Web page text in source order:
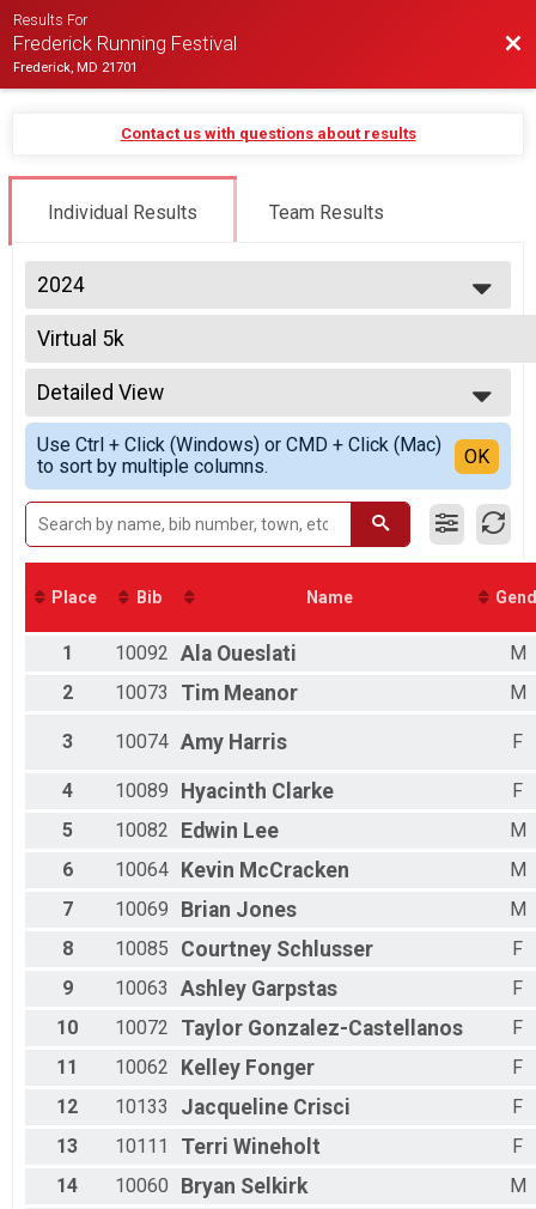
Results For
Frederick Running Festival
Frederick, MD 21701
Contact us with questions about results
Individual Results Team Results
2024
2027
2026
2025
2024
2023
2022
2021
2020
2019
2018
Virtual 5k
Virtual 5k
--- Select Results ---
Half Marathon Overall Results
Half Marathon
Half Marathon Relay Team Summary-Multiple Team
2 Person Team Relay, 2 Person Team Relay - Charity Registration
Twilight 5K Overall Results
Twilight 5K
Nut Job Challenge Overall Results
Nut Job Challenge (Half & 5k), Nut Job Challenge (Half & 5k) - Charity
Virtual Half Marathon
Virtual 5k
Virtual 5k
Male Relay
Coed Relay
Female Relay
Participant Lookup & Tracking
Detailed View
Simple View
Detailed View
Use Ctrl + Click (Windows) or CMD + Click (Mac)
to sort by multiple columns.
OK
Place Bib Name
1 10092 Ala Oueslati
M
2
10073 Tim Meanor M
3 10074 Amy Harris F
4 10089 Hyacinth Clarke
F
5
10082 Edwin Lee
M
6
10064 Kevin McCracken
M
7
10069 Brian Jones
M
8
10085 Courtney Schlusser
F
9
10063 Ashley Garpstas
F
10
10072 Taylor Gonzalez-Castellanos
F
11
10062 Kelley Fonger
F
12
10133 Jacqueline Crisci
F
13
10111 Terri Wineholt
F
14
10060 Bryan Selkirk M